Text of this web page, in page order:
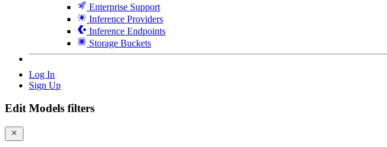
Enterprise Support
Inference Providers
Inference Endpoints
Storage Buckets
Log In
Sign Up
Edit Models filters